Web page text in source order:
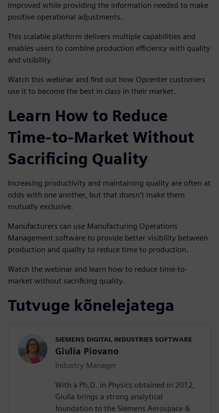
improved while providing the information needed to make
positive operational adjustments.
This scalable platform delivers multiple capabilities and
enables users to combine production efficiency with quality
and visibility.
Watch this webinar and find out how Opcenter customers
use it to become the best in class in their market.
Learn How to Reduce
Time-to-Market Without
Sacrificing Quality
Increasing productivity and maintaining quality are often at
odds with one another, but that doesn’t make them
mutually exclusive.
Manufacturers can use Manufacturing Operations
Management software to provide better visibility between
production and quality to reduce time to production.
Watch the webinar and learn how to reduce time-to-
market without sacrificing quality.
Tutvuge kõnelejatega
SIEMENS DIGITAL INDUSTRIES SOFTWARE
Giulia Piovano
Industry Manager
With a Ph.D. in Physics obtained in 2012,
Giulia brings a strong analytical
foundation to the Siemens Aerospace &